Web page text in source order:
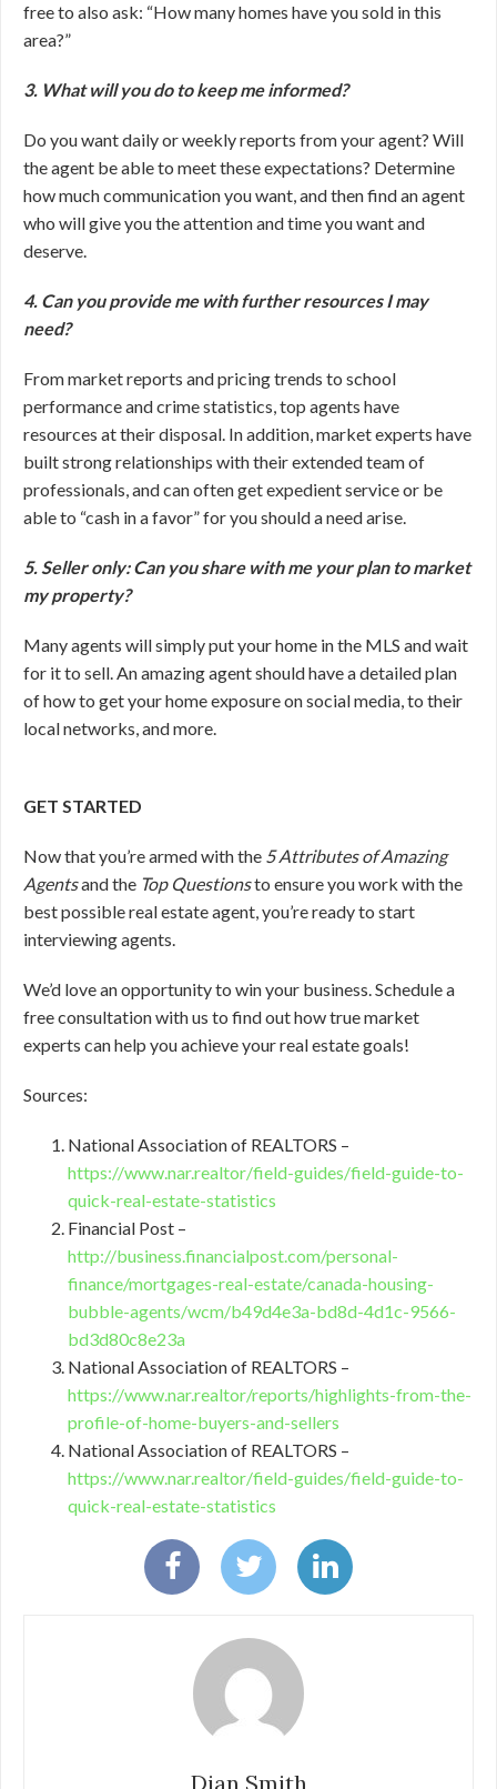
free to also ask: “How many homes have you sold in this
area?”
3. What will you do to keep me informed?
Do you want daily or weekly reports from your agent? Will
the agent be able to meet these expectations? Determine
how much communication you want, and then find an agent
who will give you the attention and time you want and
deserve.
4. Can you provide me with further resources I may
need?
From market reports and pricing trends to school
performance and crime statistics, top agents have
resources at their disposal. In addition, market experts have
built strong relationships with their extended team of
professionals, and can often get expedient service or be
able to “cash in a favor” for you should a need arise.
5. Seller only: Can you share with me your plan to market
my property?
Many agents will simply put your home in the MLS and wait
for it to sell. An amazing agent should have a detailed plan
of how to get your home exposure on social media, to their
local networks, and more.
GET STARTED
Now that you’re armed with the 5 Attributes of Amazing
Agentsand the Top Questionsto ensure you work with the
best possible real estate agent, you’re ready to start
interviewing agents.
We’d love an opportunity to win your business. Schedule a
free consultation with us to find out how true market
experts can help you achieve your real estate goals!
Sources:
National Association of REALTORS –
https://www.nar.realtor/field-guides/field-guide-to-
quick-real-estate-statistics
Financial Post –
http://business.financialpost.com/personal-
finance/mortgages-real-estate/canada-housing-
bubble-agents/wcm/b49d4e3a-bd8d-4d1c-9566-
bd3d80c8e23a
National Association of REALTORS –
https://www.nar.realtor/reports/highlights-from-the-
profile-of-home-buyers-and-sellers
National Association of REALTORS –
https://www.nar.realtor/field-guides/field-guide-to-
quick-real-estate-statistics
Dian Smith